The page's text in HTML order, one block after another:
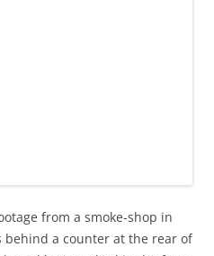
from a smoke-shop in
behind a counter at the rear of